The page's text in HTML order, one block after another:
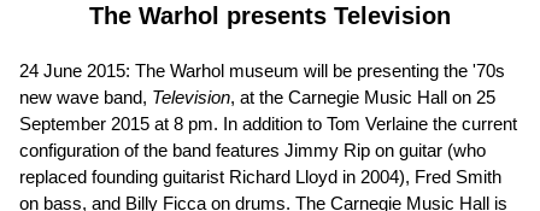
The Warhol presents Television
24 June 2015: The Warhol museum will be presenting the '70s
new wave band, Television, at the Carnegie Music Hall on 25
September 2015 at 8 pm. In addition to Tom Verlaine the current
configuration of the band features Jimmy Rip on guitar (who
replaced founding guitarist Richard Lloyd in 2004), Fred Smith
on bass, and Billy Ficca on drums. The Carnegie Music Hall is